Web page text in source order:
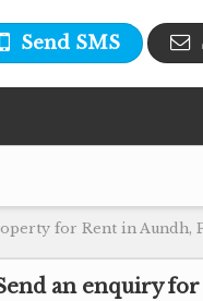
Send SMS
for Rent in Aundh,
an enquiry